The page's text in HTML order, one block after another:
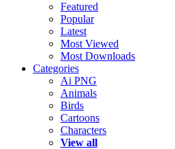
Featured
Popular
Latest
Most Viewed
Most Downloads
Categories
Ai PNG
Animals
Birds
Cartoons
Characters
View all